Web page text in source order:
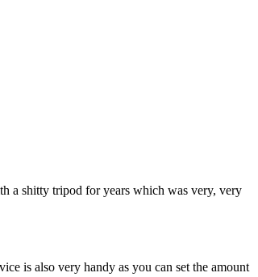
a shitty tripod for years which was very, very
is also very handy as you can set the amount